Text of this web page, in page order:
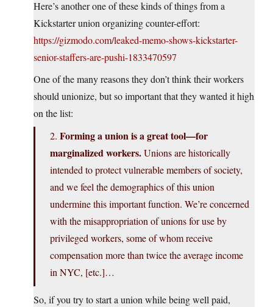
Here’s another one of these kinds of things from a
Kickstarter union organizing counter-effort:
https://gizmodo.com/leaked-memo-shows-kickstarter-
senior-staffers-are-pushi-1833470597
One of the many reasons they don’t think their workers
should unionize, but so important that they wanted it high
on the list:
2. Forming a union is a great tool—for
marginalized workers.Unions are historically
intended to protect vulnerable members of society,
and we feel the demographics of this union
undermine this important function. We’re concerned
with the misappropriation of unions for use by
privileged workers, some of whom receive
compensation more than twice the average income
in NYC, [etc.]…
So, if you try to start a union while being well paid,